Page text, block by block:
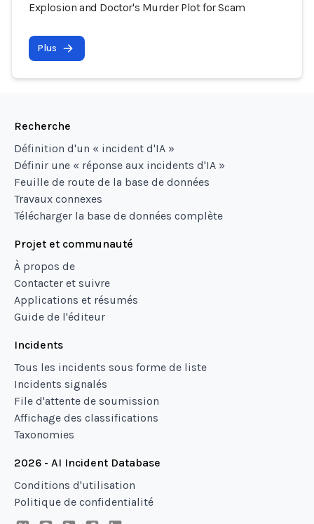
Explosion and Doctor's Murder Plot for Scam
Plus
Recherche
Définition d'un « incident d'IA »
Définir une « réponse aux incidents d'IA »
Feuille de route de la base de données
Travaux connexes
Télécharger la base de données complète
Projet et communauté
À propos de
Contacter et suivre
Applications et résumés
Guide de l'éditeur
Incidents
Tous les incidents sous forme de liste
Incidents signalés
File d'attente de soumission
Affichage des classifications
Taxonomies
2026 - AI Incident Database
Conditions d'utilisation
Politique de confidentialité